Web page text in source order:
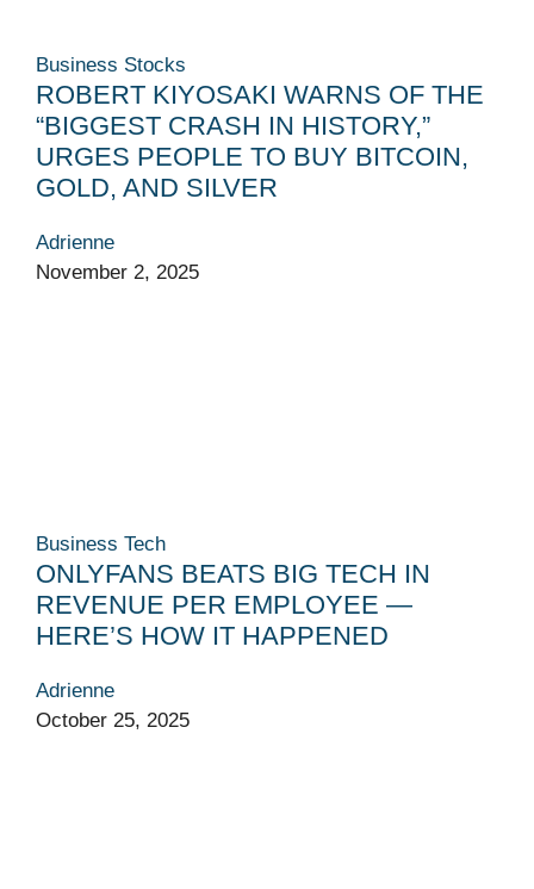
Business Stocks
ROBERT KIYOSAKI WARNS OF THE
“BIGGEST CRASH IN HISTORY,”
URGES PEOPLE TO BUY BITCOIN,
GOLD, AND SILVER
Adrienne
November 2, 2025
Business Tech
ONLYFANS BEATS BIG TECH IN
REVENUE PER EMPLOYEE —
HERE’S HOW IT HAPPENED
Adrienne
October 25, 2025